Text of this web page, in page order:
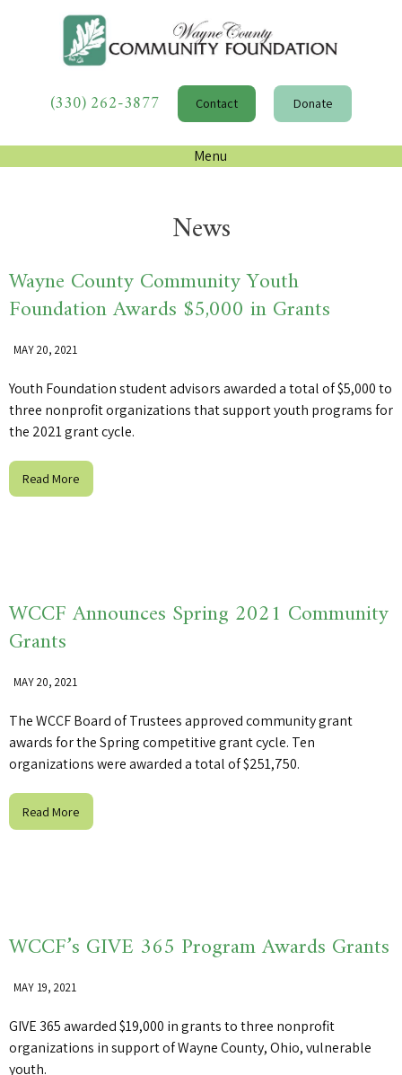
(330) 262-3877 Contact Donate
Menu
News
Wayne County Community Youth
Foundation Awards $5,000 in Grants
MAY 20, 2021
Youth Foundation student advisors awarded a total of $5,000 to
three nonprofit organizations that support youth programs for
the 2021 grant cycle.
Read More
WCCF Announces Spring 2021 Community
Grants
MAY 20, 2021
The WCCF Board of Trustees approved community grant
awards for the Spring competitive grant cycle. Ten
organizations were awarded a total of $251,750.
Read More
WCCF’s GIVE 365 Program Awards Grants
MAY 19, 2021
GIVE 365 awarded $19,000 in grants to three nonprofit
organizations in support of Wayne County, Ohio, vulnerable
youth.